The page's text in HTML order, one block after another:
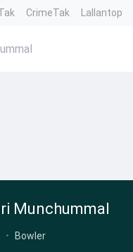
CrimeTak Lallantop
Munchummal
• Bowler